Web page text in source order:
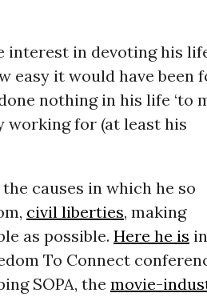
interest in devoting his
easy it would have been
nothing in his life ‘to
working for (at least his
causes in which he so
civil liberties, making
as possible. Here he is
To Connect
SOPA, the movie-